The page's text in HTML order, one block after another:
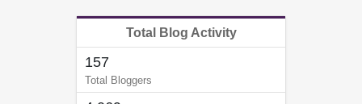
Total Blog Activity
157
Total Bloggers